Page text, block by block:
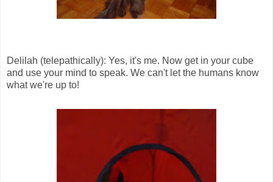
Delilah (telepathically): Yes, it's me. Now get in your cube
and use your mind to speak. We can't let the humans know
what we're up to!